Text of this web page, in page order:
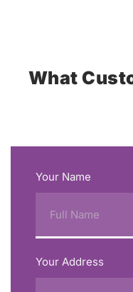
What
Your Name
Your Address